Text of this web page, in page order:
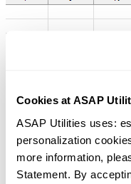
Cookies at ASAP
ASAP Utilities uses:
personalization
more information,
Statement. By